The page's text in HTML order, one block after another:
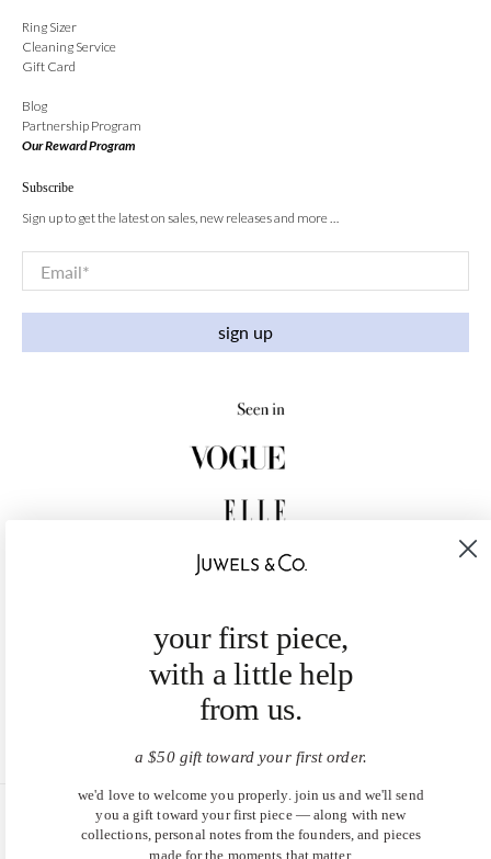
Ring Sizer
Cleaning Service
Gift Card
Blog
Partnership Program
Our Reward Program
Subscribe
Sign up to get the latest on sales, new releases and more …
Email*
sign up
United States (USD $)
your first piece,
with a little help
from us.
a $50 gift toward your first order.
we'd love to welcome you properly. join us and we'll send
you a gift toward your first piece — along with new
collections, personal notes from the founders, and pieces
made for the moments that matter.